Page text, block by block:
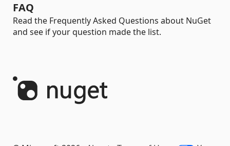
FAQ
Read the Frequently Asked Questions about NuGet
and see if your question made the list.